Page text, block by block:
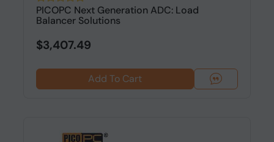
PICOPC Next Generation ADC: Load
Balancer Solutions
$3,407.49
Add To Cart